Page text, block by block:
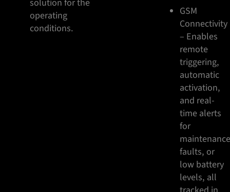
operating
conditions.
GSM
Connectivity
– Enables
remote
triggering,
automatic
activation,
and real-
time alerts
for
faults, or
low battery
levels, all